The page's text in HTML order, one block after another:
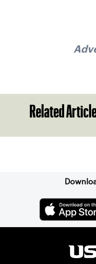
Related